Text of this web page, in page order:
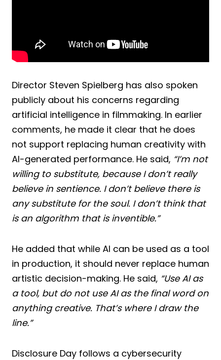
Director Steven Spielberg has also spoken
publicly about his concerns regarding
artificial intelligence in filmmaking. In earlier
comments, he made it clear that he does
not support replacing human creativity with
AI-generated performance. He said, “I’m not
willing to substitute, because I don’t really
believe in sentience. I don’t believe there is
any substitute for the soul. I don’t think that
is an algorithm that is inventible.”
He added that while AI can be used as a tool
in production, it should never replace human
artistic decision-making. He said, “Use AI as
a tool, but do not use AI as the final word on
anything creative. That’s where I draw the
line.”
Disclosure Day follows a cybersecurity